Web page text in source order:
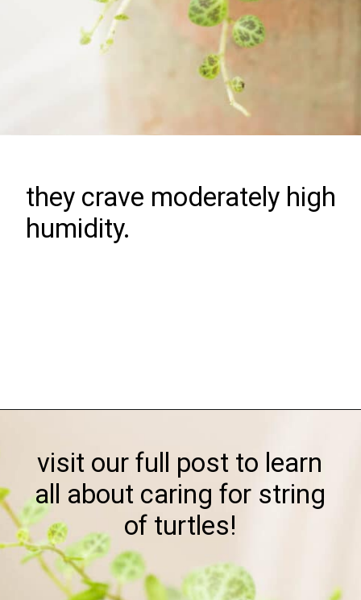
they crave moderately high
humidity.
visit our full post to learn
all about caring for string
of turtles!